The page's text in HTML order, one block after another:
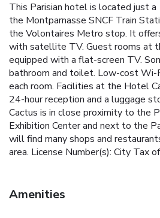
This Parisian hotel is located just
the Montparnasse SNCF Train
the Volontaires Metro stop. It
with satellite TV. Guest rooms at
equipped with a flat-screen TV.
bathroom and toilet. Low-cost Wi-
each room. Facilities at the Hotel
24-hour reception and a luggage
Cactus is in close proximity to the
Exhibition Center and next to the
will find many shops and
area. License Number(s): City Tax
Amenities